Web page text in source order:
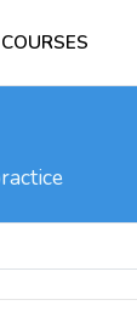
COURSES